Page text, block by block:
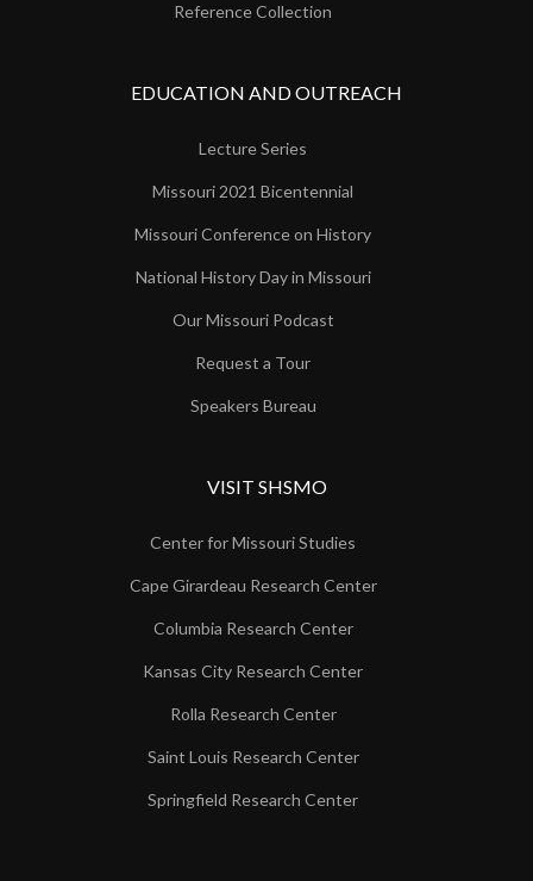
Reference Collection
EDUCATION AND OUTREACH
Lecture Series
Missouri 2021 Bicentennial
Missouri Conference on History
National History Day in Missouri
Our Missouri Podcast
Request a Tour
Speakers Bureau
VISIT SHSMO
Center for Missouri Studies
Cape Girardeau Research Center
Columbia Research Center
Kansas City Research Center
Rolla Research Center
Saint Louis Research Center
Springfield Research Center